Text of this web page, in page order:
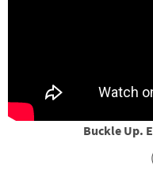
Buckle Up.